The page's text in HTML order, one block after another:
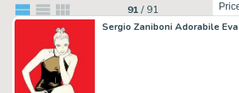
91/ 91
Sergio Zaniboni Adorabile Eva